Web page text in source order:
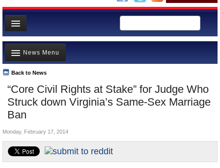
News
Meet your Government
Departments/Agencies
Nations
Blog
“Core Civil Rights at Stake” for Judge Who
Struck down Virginia’s Same-Sex Marriage
Ban
Back to News
News Menu
Top Stories
Unusual News
Where is the Money Going?
Appointments and Resignations
Monday, February 17, 2014